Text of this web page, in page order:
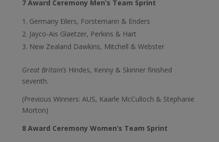
7 Award Ceremony Men’s Team Sprint
Germany Eilers, Forstemann & Enders
Jayco-Ais Glaetzer, Perkins & Hart
New Zealand Dawkins, Mitchell & Webster
Great Britain’sHindes, Kenny & Skinner finished
seventh.
(Previous Winners: AUS, Kaarle McCulloch & Stephanie
Morton)
8 Award Ceremony Women’s Team Sprint